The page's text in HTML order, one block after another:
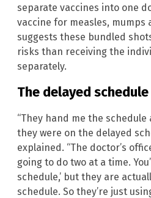
separate vaccines into one
vaccine for measles, mumps
suggests these bundled
risks than receiving the
separately.
The delayed
“They hand me the
they were on the delayed
explained. “The doctor’s
going to do two at a time.
schedule,’ but they are
schedule. So they’re just